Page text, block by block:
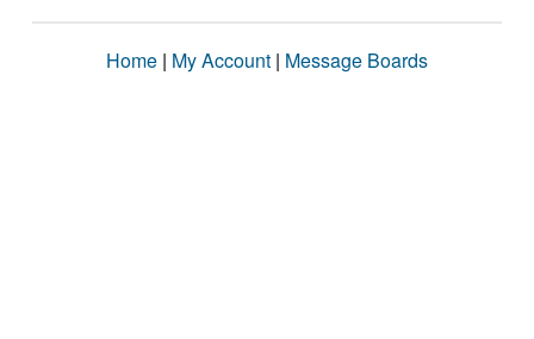
Home | My Account | Message Boards